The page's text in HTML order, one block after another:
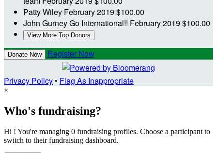
Patty Wiley February 2019$100.00
John GurneyGo International!! February 2019$100.00
View More Top Donors
Donate Now Register Now
Privacy Policy• Flag As Inappropriate
×
Who's fundraising?
Hi ! You're managing 0 fundraising profiles. Choose a participant to
switch to their fundraising dashboard.